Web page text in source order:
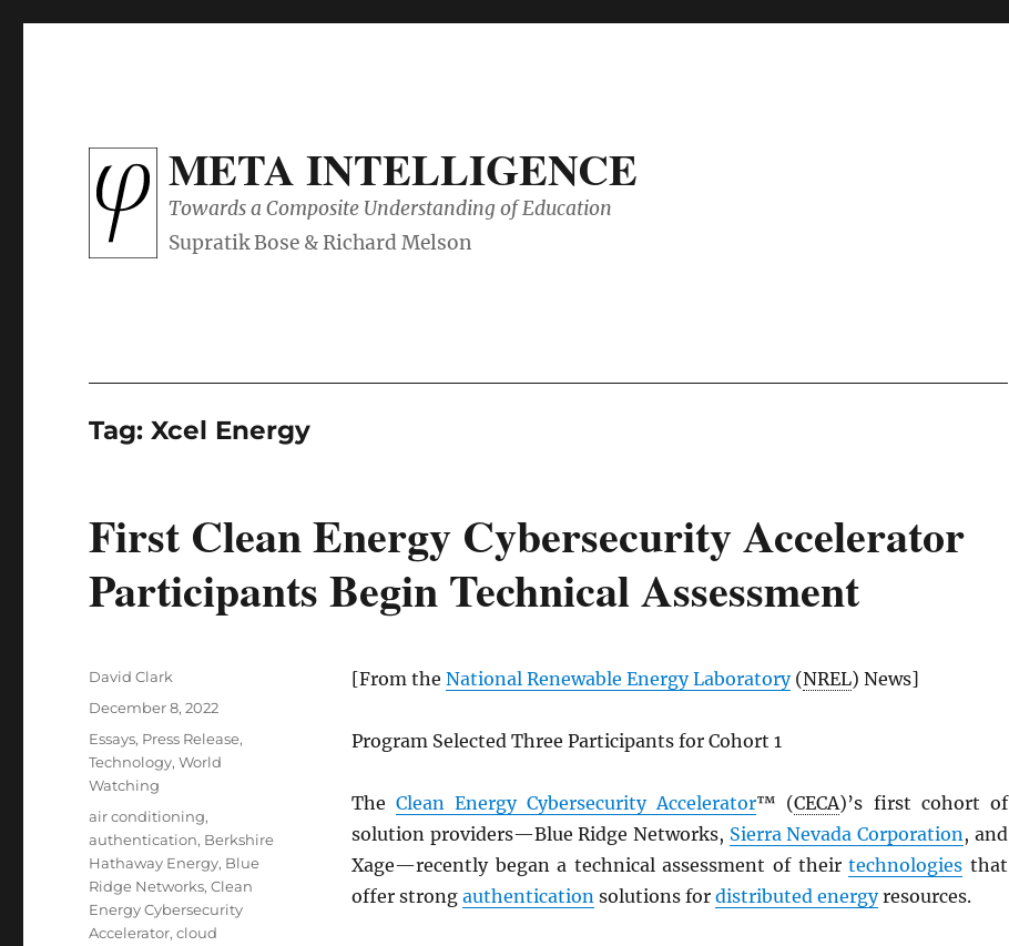
META INTELLIGENCE
Towards a Composite Understanding of Education
Tag:Xcel Energy
First Clean Energy Cybersecurity Accelerator
Participants Begin Technical Assessment
[From the National Renewable Energy Laboratory(NREL) News]
Program Selected Three Participants for Cohort 1
TheClean Energy Cybersecurity Accelerator™ (CECA)’s first cohort of
solution providers—Blue Ridge Networks, Sierra Nevada Corporation, and
Xage—recently began a technical assessment of theirtechnologies that
offer strong authenticationsolutions for distributed energyresources.
Author
David Clark
Posted
December 8, 2022
Categories
Essays, Press Release,
Technology,World
Watching
Tags
air conditioning,
authentication, Berkshire
Hathaway Energy, Blue
Ridge Networks,Clean
Energy Cybersecurity
Accelerator,cloud